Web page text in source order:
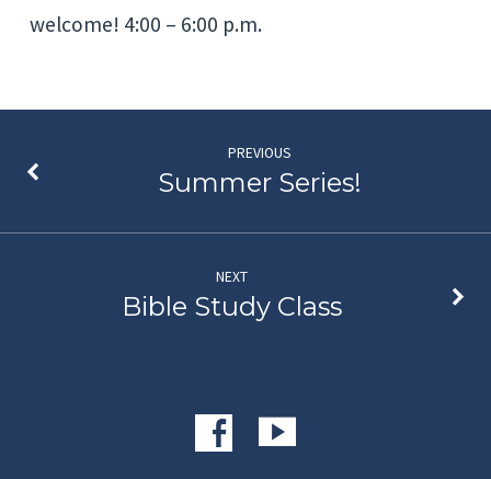
welcome! 4:00 – 6:00 p.m.
PREVIOUS
Summer Series!
NEXT
Bible Study Class